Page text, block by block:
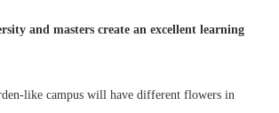
and masters create an excellent learning
like campus will have different flowers in